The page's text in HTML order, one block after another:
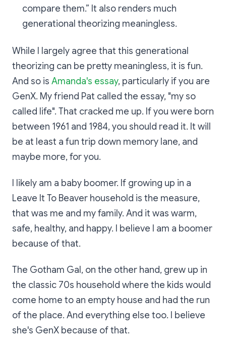
compare them.” It also renders much
generational theorizing meaningless.
While I largely agree that this generational
theorizing can be pretty meaningless, it is fun.
And so is Amanda's essay, particularly if you are
GenX. My friend Pat called the essay, "my so
called life". That cracked me up. If you were born
between 1961 and 1984, you should read it. It will
be at least a fun trip down memory lane, and
maybe more, for you.
I likely am a baby boomer. If growing up in a
Leave It To Beaver household is the measure,
that was me and my family. And it was warm,
safe, healthy, and happy. I believe I am a boomer
because of that.
The Gotham Gal, on the other hand, grew up in
the classic 70s household where the kids would
come home to an empty house and had the run
of the place. And everything else too. I believe
she's GenX because of that.